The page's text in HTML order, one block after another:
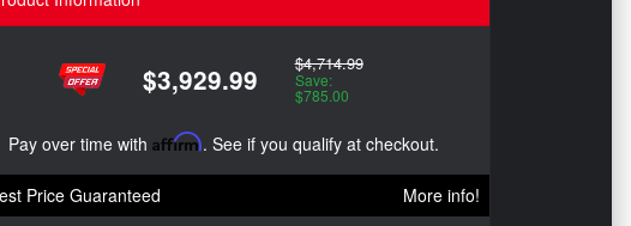
$3,929.99 $4,714.99
Save:
$785.00
Pay over time with Affirm. See if you qualify at checkout.
Price Guaranteed
More info!